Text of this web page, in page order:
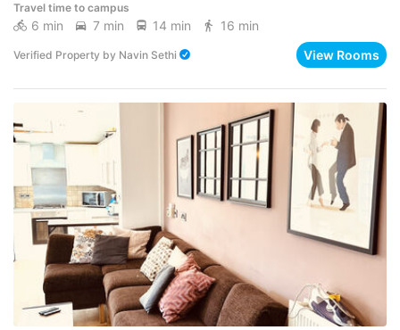
Travel time to campus
6 min 7 min 14 min 16 min
Verified Property by Navin Sethi View Rooms